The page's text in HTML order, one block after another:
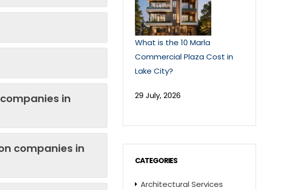
in
companies in
What is the 10 Marla
Commercial Plaza Cost in
Lake City?
29 July, 2026
CATEGORIES
Architectural Services